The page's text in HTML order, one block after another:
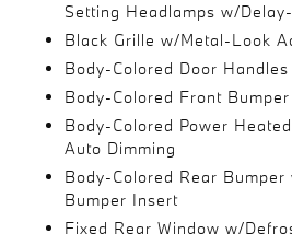
Setting Headlamps w/
Black Grille w/Metal-Look
Body-Colored Door Handles
Body-Colored Front Bumper
Body-Colored Power
Auto Dimming
Body-Colored Rear
Bumper Insert
Fixed Rear Window w/